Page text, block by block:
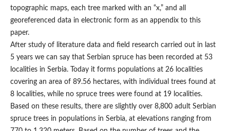
topographic maps, each tree marked with an “x,” and all
georeferenced data in electronic form as an appendix to this
paper.
After study of literature data and field research carried out in last
5 years we can say that Serbian spruce has been recorded at 53
localities in Serbia. Today it forms populations at 26 localities
covering an area of 89.56 hectares, with individual trees found at
8 localities, while no spruce trees were found at 19 localities.
Based on these results, there are slightly over 8,800 adult Serbian
spruce trees in populations in Serbia, at elevations ranging from